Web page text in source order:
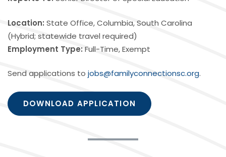
Location: State Office, Columbia, South Carolina
(Hybrid; statewide travel required)
Employment Type: Full-Time, Exempt
Send applications to jobs@familyconnectionsc.org.
DOWNLOAD APPLICATION